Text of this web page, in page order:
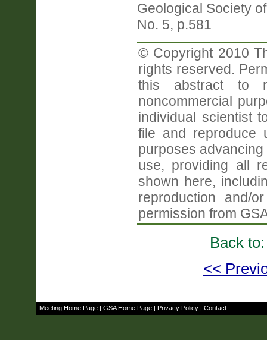
Geological Society
No. 5, p.581
© Copyright 2010
rights reserved.
this abstract to
noncommercial
individual scientist
file and reproduce
purposes
use, providing all
shown here,
reproduction and/
permission from
Back
<<
Meeting Home Page| GSA Home Page| Privacy Policy| Contact